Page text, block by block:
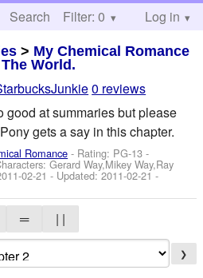
Search Help
Filter: 0 Log in
> My Chemical Romance
World.
0 reviews
good at summaries but please
gets a say in this chapter.
Romance - Rating: PG-13 -
Gerard Way,Mikey Way,Ray
02-21 - Updated:2011-02-21-
═ | |
❯